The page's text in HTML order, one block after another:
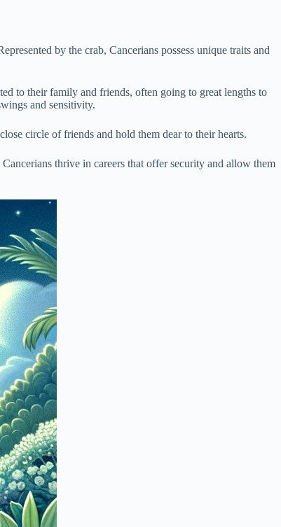
by the crab, Cancerians possess unique traits and
to their family and friends, often going to great lengths to
and sensitivity.
circle of friends and hold them dear to their hearts.
thrive in careers that offer security and allow them